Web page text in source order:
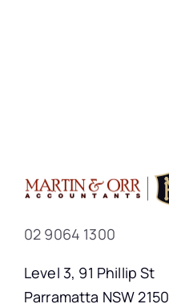
02 9064 1300
Level 3, 91 Phillip St
Parramatta NSW 2150